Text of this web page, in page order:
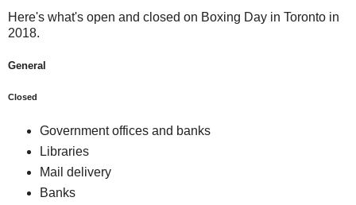
Here's what's open and closed on Boxing Day in Toronto in
2018.
General
Closed
Government offices and banks
Libraries
Mail delivery
Banks